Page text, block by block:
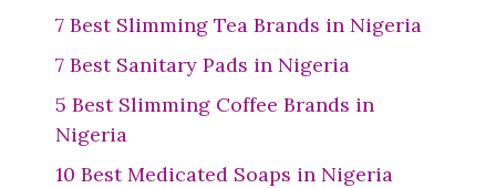
7 Best Slimming Tea Brands in Nigeria
7 Best Sanitary Pads in Nigeria
5 Best Slimming Coffee Brands in
Nigeria
10 Best Medicated Soaps in Nigeria